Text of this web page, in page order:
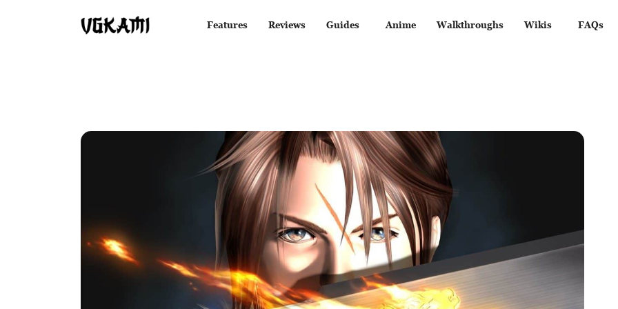
Features Reviews Guides Anime Walkthroughs Wikis FAQs